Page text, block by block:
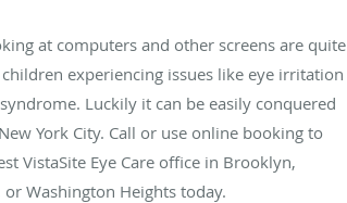
at computers and other screens are quite
experiencing issues like eye irritation
Luckily it can be easily conquered
York City. Call or use online booking to
VistaSite Eye Care office in Brooklyn,
Washington Heights today.